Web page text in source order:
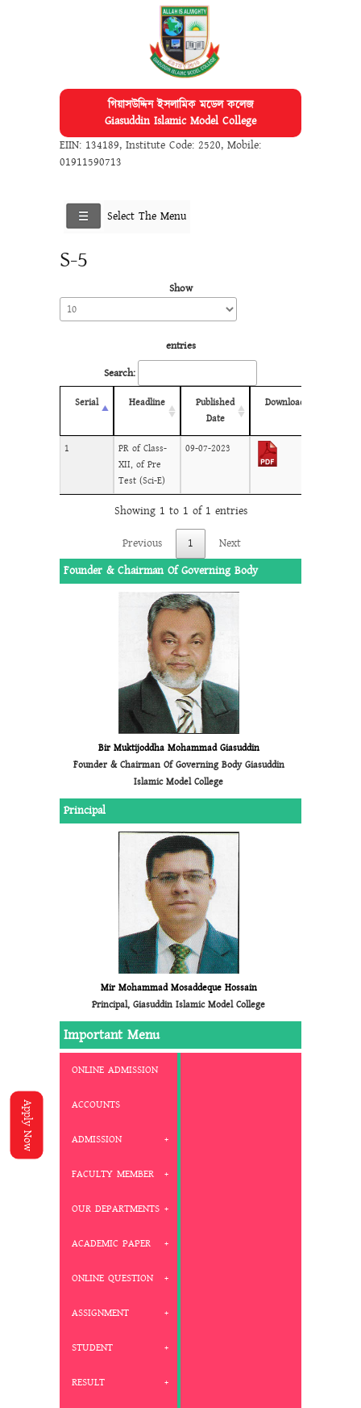
গিয়াসউদ্দিন ইসলামিক মডেল কলেজ
Giasuddin Islamic Model College
EIIN: 134189, Institute Code: 2520, Mobile:
01911590713
Select The Menu
Apply Now
S-5
Show
entries
Search:
Serial Headline
Published
Date
Download
1
PR of Class-
XII, of Pre
Test (Sci-E)
09-07-2023
Showing 1 to 1 of 1 entries
Previous
1
Next
Founder & Chairman Of Governing Body
Bir Muktijoddha Mohammad Giasuddin
Founder & Chairman Of Governing Body Giasuddin
Islamic Model College
Principal
Mir Mohammad Mosaddeque Hossain
Principal, Giasuddin Islamic Model College
Important Menu
ONLINE ADMISSION
ACCOUNTS
ADMISSION
FACULTY MEMBER
OUR DEPARTMENTS
ACADEMIC PAPER
ONLINE QUESTION
ASSIGNMENT
STUDENT
RESULT